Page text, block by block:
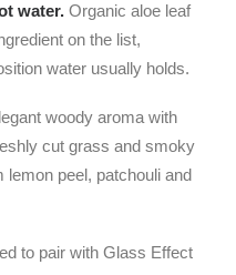
water. Organic aloe leaf
on the list,
water usually holds.
woody aroma with
cut grass and smoky
lemon peel, patchouli and
to pair with Glass Effect